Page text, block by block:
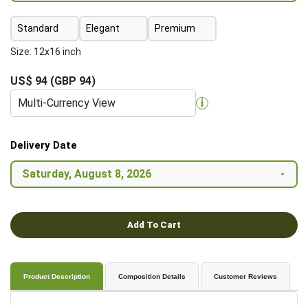
Standard Elegant Premium
Size: 12x16 inch
US$ 94 (GBP 94)
Multi-Currency View
i
Delivery Date
Add To Cart
Product Description Composition Details Customer Reviews